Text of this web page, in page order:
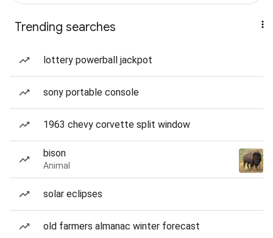
Trending searches
lottery powerball jackpot
sony portable console
1963 chevy corvette split window
bison
Animal
solar eclipses
old farmers almanac winter forecast